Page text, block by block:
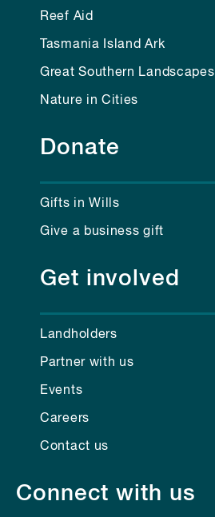
Reef Aid
Tasmania Island Ark
Great Southern Landscapes
Nature in Cities
Donate
Gifts in Wills
Give a business gift
Get involved
Landholders
Partner with us
Events
Careers
Contact us
Connect with us